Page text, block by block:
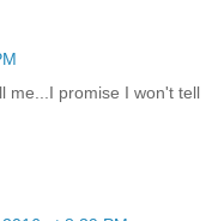
me...I promise I won't tell